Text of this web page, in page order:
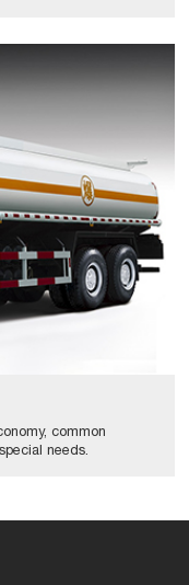
common
needs.